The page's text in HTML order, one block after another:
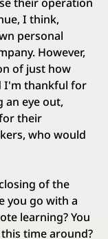
I think,
personal
However,
of just how
I'm thankful for
an eye out,
their
who would
of the
you go with a
learning? You
time around?